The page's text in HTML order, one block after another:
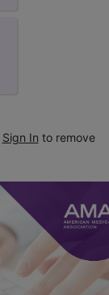
Sign In to remove